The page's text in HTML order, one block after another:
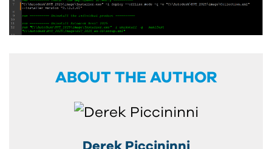
ABOUT THE AUTHOR
Derek Piccininni